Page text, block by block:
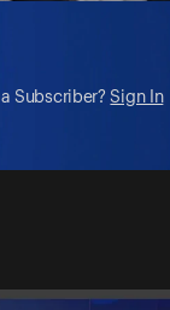
Subscriber? Sign In